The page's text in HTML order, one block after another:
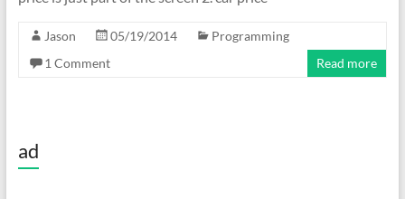
Jason 05/19/2014
Programming
1 Comment
Read more
ad